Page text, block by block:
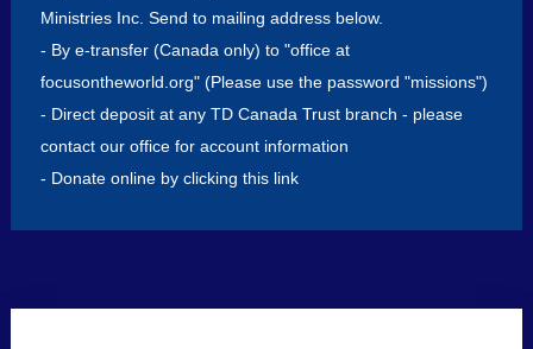
Now
Ministries Inc. Send to mailing address below.
- By e-transfer (Canada only) to "office at
focusontheworld.org" (Please use the password "missions")
- Direct deposit at any TD Canada Trust branch - please
contact our office for account information
- Donate online by clicking this link